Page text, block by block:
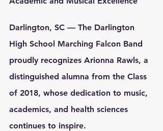
Darlington, SC — The Darlington
High School Marching Falcon Band
proudly recognizes Arionna Rawls, a
distinguished alumna from the Class
of 2018, whose dedication to music,
academics, and health sciences
continues to inspire.